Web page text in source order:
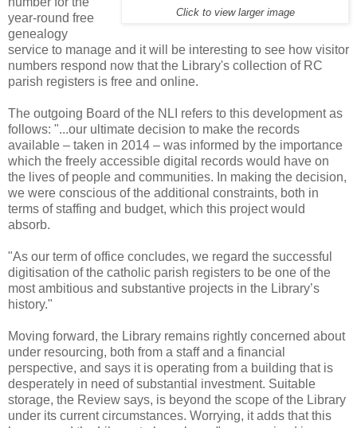
Click to view larger image
year-round free
genealogy
service to manage and it will be interesting to see how visitor
numbers respond now that the Library's collection of RC
parish registers is free and online.
The outgoing Board of the NLI refers to this development as
follows: "...our ultimate decision to make the records
available – taken in 2014 – was informed by the importance
which the freely accessible digital records would have on
the lives of people and communities. In making the decision,
we were conscious of the additional constraints, both in
terms of staffing and budget, which this project would
absorb.
"As our term of office concludes, we regard the successful
digitisation of the catholic parish registers to be one of the
most ambitious and substantive projects in the Library’s
history."
Moving forward, the Library remains rightly concerned about
under resourcing, both from a staff and a financial
perspective, and says it is operating from a building that is
desperately in need of substantial investment. Suitable
storage, the Review says, is beyond the scope of the Library
under its current circumstances. Worrying, it adds that this